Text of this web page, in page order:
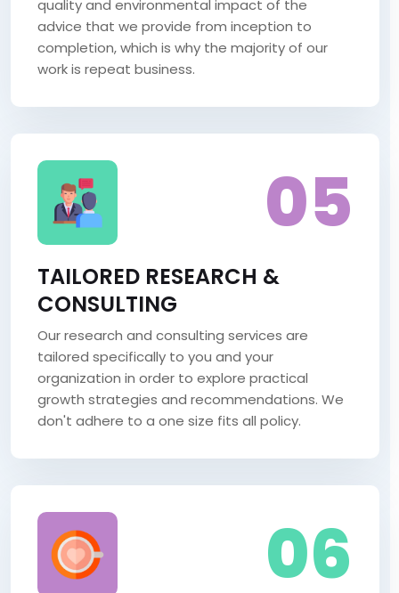
quality and environmental impact of the
advice that we provide from inception to
completion, which is why the majority of our
work is repeat business.
05
TAILORED RESEARCH &
CONSULTING
Our research and consulting services are
tailored specifically to you and your
organization in order to explore practical
growth strategies and recommendations. We
don't adhere to a one size fits all policy.
06